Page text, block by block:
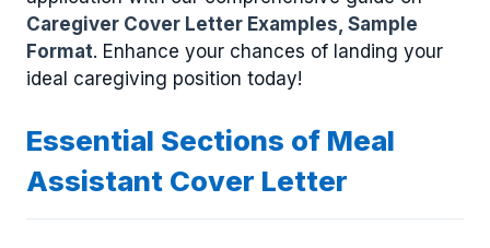
Caregiver Cover Letter Examples, Sample
Format. Enhance your chances of landing your
ideal caregiving position today!
Essential Sections of Meal
Assistant Cover Letter